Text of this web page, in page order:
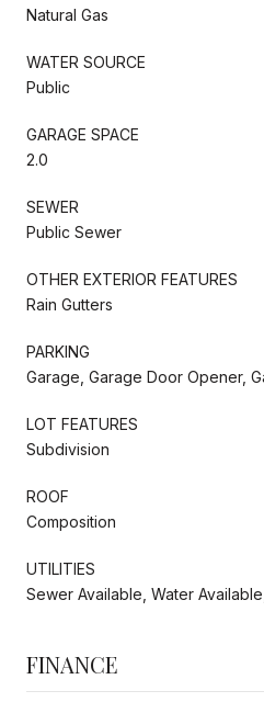
Natural Gas
WATER SOURCE
Public
GARAGE SPACE
2.0
SEWER
Public Sewer
OTHER EXTERIOR FEATURES
Rain Gutters
PARKING
Garage, Garage Door Opener,
LOT FEATURES
Subdivision
ROOF
Composition
UTILITIES
Sewer Available, Water
FINANCE